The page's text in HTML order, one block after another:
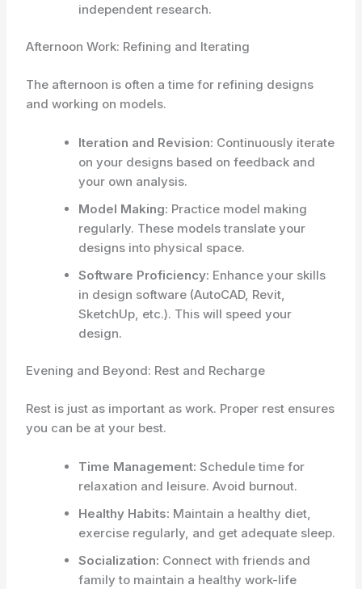
independent research.
Afternoon Work: Refining and Iterating
The afternoon is often a time for refining designs
and working on models.
Iteration and Revision: Continuously iterate
on your designs based on feedback and
your own analysis.
Model Making: Practice model making
regularly. These models translate your
designs into physical space.
Software Proficiency: Enhance your skills
in design software (AutoCAD, Revit,
SketchUp, etc.). This will speed your
design.
Evening and Beyond: Rest and Recharge
Rest is just as important as work. Proper rest ensures
you can be at your best.
Time Management: Schedule time for
relaxation and leisure. Avoid burnout.
Healthy Habits: Maintain a healthy diet,
exercise regularly, and get adequate sleep.
Socialization: Connect with friends and
family to maintain a healthy work-life